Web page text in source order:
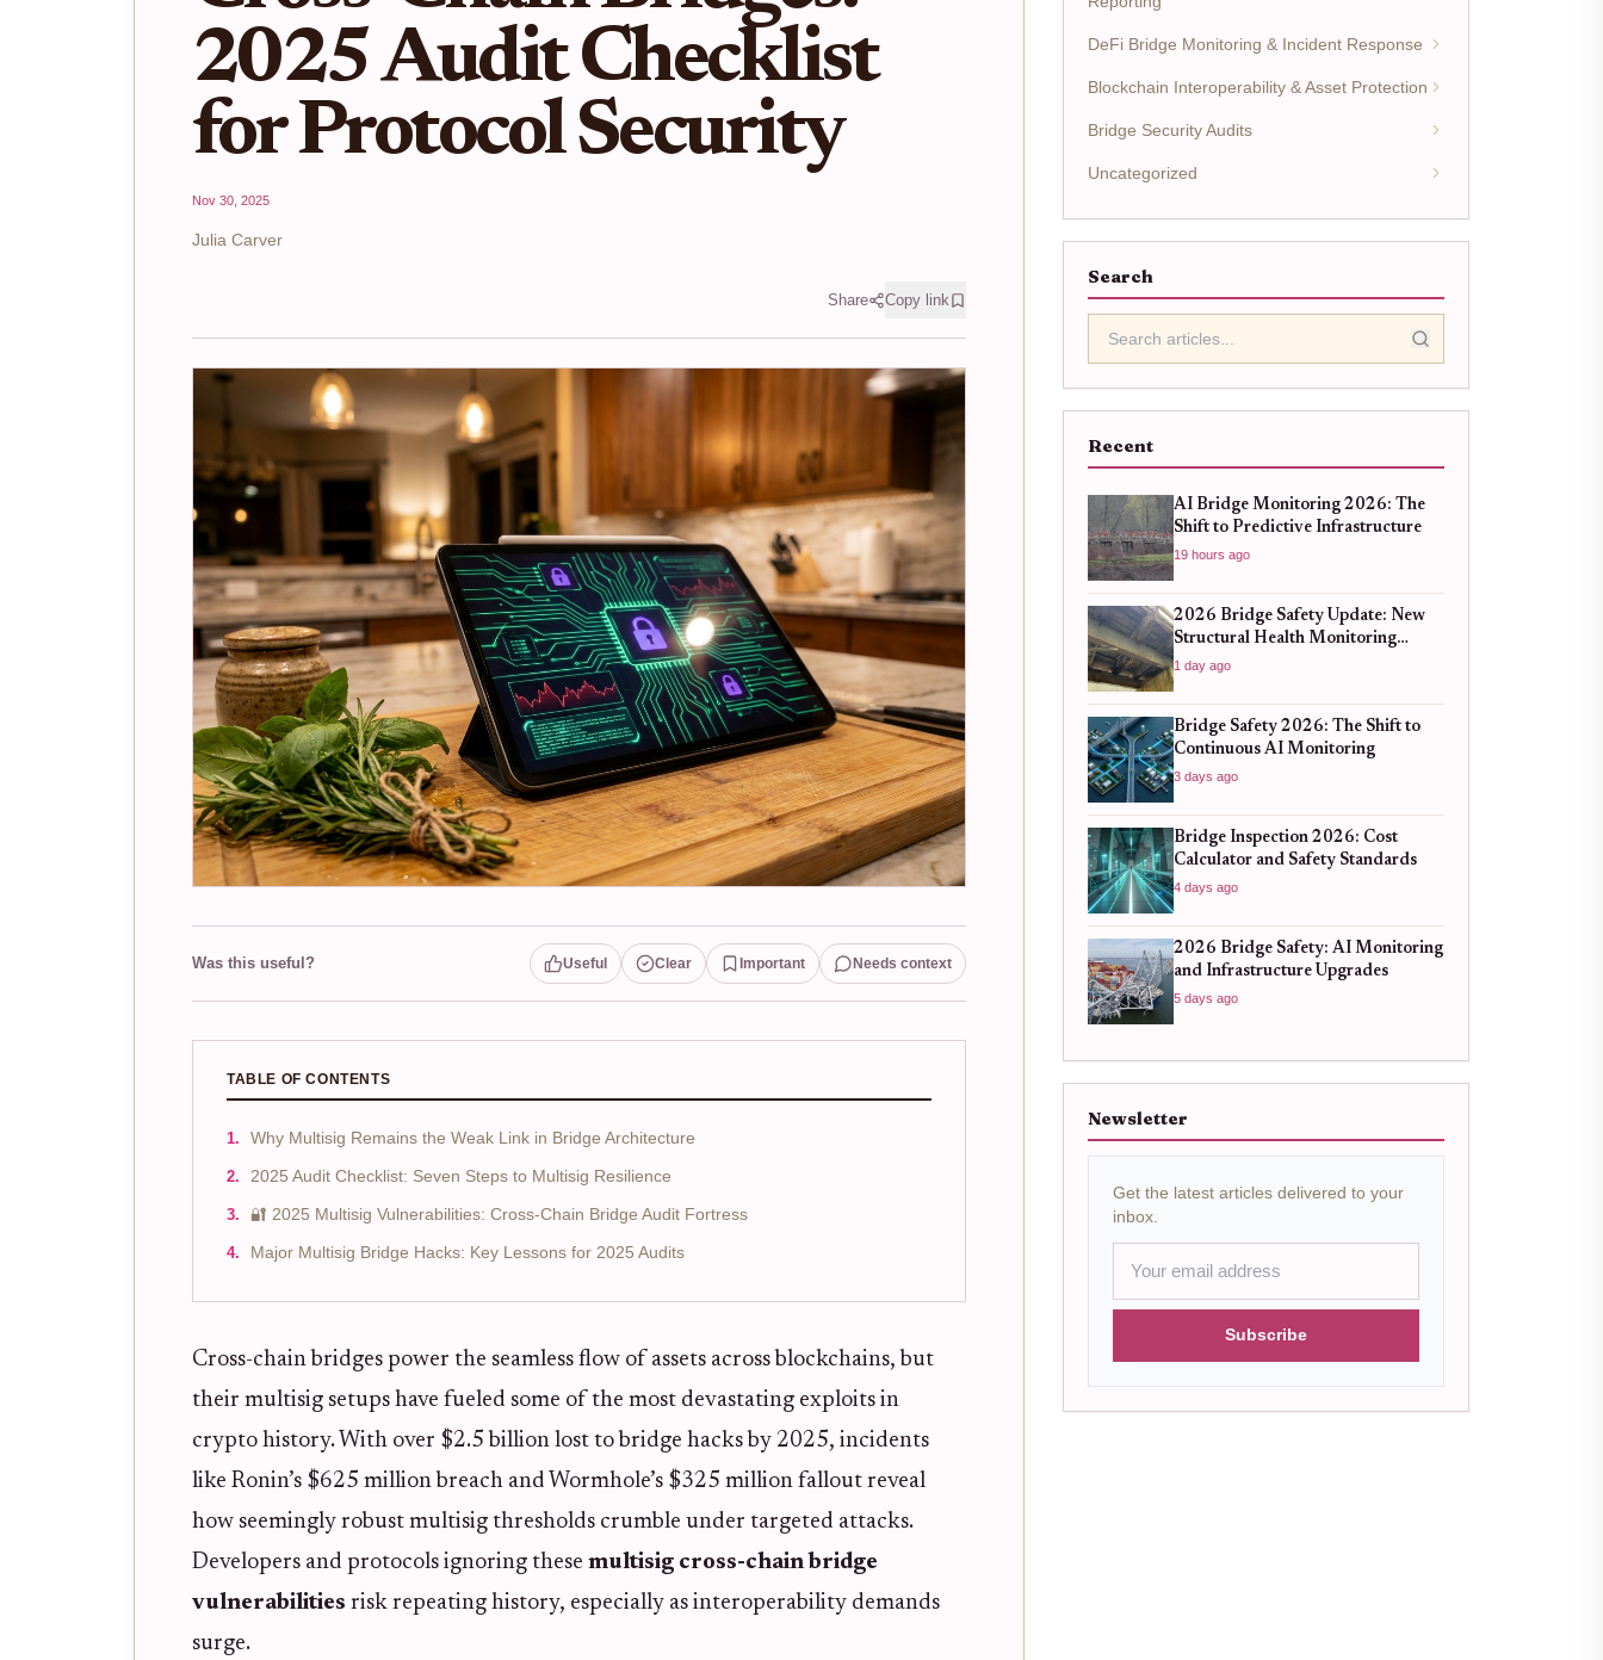
2025 Audit Checklist
for Protocol Security
Nov 30, 2025
Julia Carver
Share Copy link
Was this useful? Useful Clear Important Needs context
TABLE OF CONTENTS
Why Multisig Remains the Weak Link in Bridge Architecture
2025 Audit Checklist: Seven Steps to Multisig Resilience
🔐 2025 Multisig Vulnerabilities: Cross-Chain Bridge Audit Fortress
Major Multisig Bridge Hacks: Key Lessons for 2025 Audits
Cross-chain bridges power the seamless flow of assets across blockchains, but
their multisig setups have fueled some of the most devastating exploits in
crypto history. With over $2.5 billion lost to bridge hacks by 2025, incidents
like Ronin’s $625 million breach and Wormhole’s $325 million fallout reveal
how seemingly robust multisig thresholds crumble under targeted attacks.
Developers and protocols ignoring these multisig cross-chain bridge
vulnerabilities risk repeating history, especially as interoperability demands
surge.
DeFi Bridge Monitoring & Incident Response
Blockchain Interoperability & Asset Protection
Bridge Security Audits
Uncategorized
Search
Recent
AI Bridge Monitoring 2026: The
Shift to Predictive Infrastructure
19 hours ago
2026 Bridge Safety Update: New
Structural Health Monitoring
Standards You Need to Know
1 day ago
Bridge Safety 2026: The Shift to
Continuous AI Monitoring
3 days ago
Bridge Inspection 2026: Cost
Calculator and Safety Standards
4 days ago
2026 Bridge Safety: AI Monitoring
and Infrastructure Upgrades
5 days ago
Newsletter
Get the latest articles delivered to your
inbox.
Subscribe